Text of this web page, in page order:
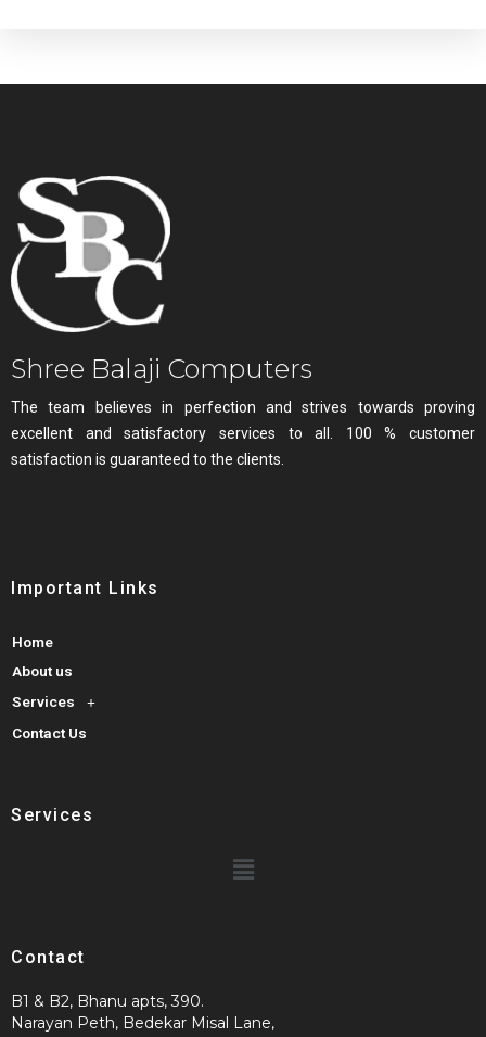
Shree Balaji Computers
The team believes in perfection and strives towards proving
excellent and satisfactory services to all. 100 % customer
satisfaction is guaranteed to the clients.
Important Links
Home
About us
Services
Contact Us
Services
Contact
B1 & B2, Bhanu apts, 390.
Narayan Peth, Bedekar Misal Lane,